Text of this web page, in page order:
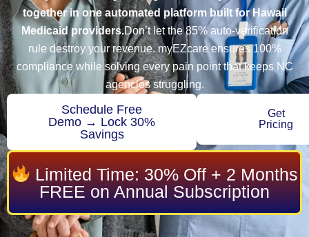
together in one automated platform built for Hawaii
Medicaid providers.Don’t let the 85% auto-verification
rule destroy your revenue. myEZcare ensures 100%
compliance while solving every pain point that keeps NC
agencies struggling.
Schedule Free
Demo → Lock 30%
Savings
Get
Pricing
Limited Time: 30% Off + 2 Months
FREE on Annual Subscription